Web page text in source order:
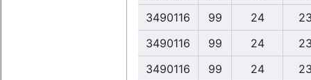
3490116
99 24
3490116
99 24
3490116
99 24